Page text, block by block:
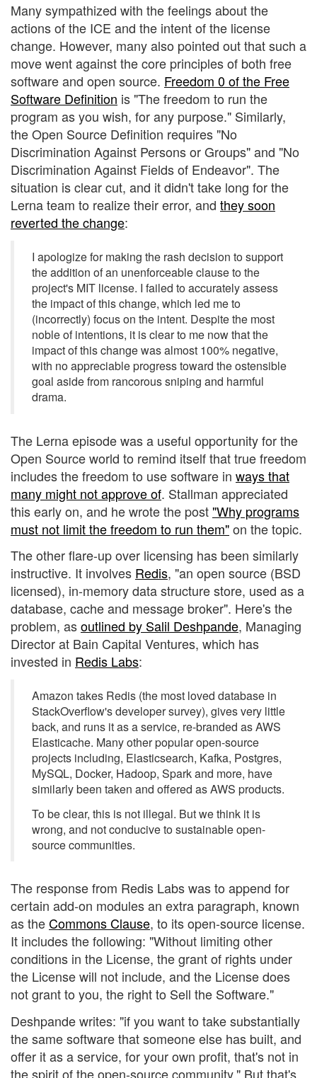
Many sympathized with the feelings about the
actions of the ICE and the intent of the license
change. However, many also pointed out that such a
move went against the core principles of both free
software and open source. Freedom 0 of the Free
Software Definition is "The freedom to run the
program as you wish, for any purpose." Similarly,
the Open Source Definition requires "No
Discrimination Against Persons or Groups" and "No
Discrimination Against Fields of Endeavor". The
situation is clear cut, and it didn't take long for the
Lerna team to realize their error, and they soon
reverted the change:
I apologize for making the rash decision to support
the addition of an unenforceable clause to the
project's MIT license. I failed to accurately assess
the impact of this change, which led me to
(incorrectly) focus on the intent. Despite the most
noble of intentions, it is clear to me now that the
impact of this change was almost 100% negative,
with no appreciable progress toward the ostensible
goal aside from rancorous sniping and harmful
drama.
The Lerna episode was a useful opportunity for the
Open Source world to remind itself that true freedom
includes the freedom to use software in ways that
many might not approve of. Stallman appreciated
this early on, and he wrote the post "Why programs
must not limit the freedom to run them"on the topic.
The other flare-up over licensing has been similarly
instructive. It involves Redis, "an open source (BSD
licensed), in-memory data structure store, used as a
database, cache and message broker". Here's the
problem, asoutlined by Salil Deshpande, Managing
Director at Bain Capital Ventures, which has
invested in Redis Labs:
Amazon takes Redis (the most loved database in
StackOverflow's developer survey), gives very little
back, and runs it as a service, re-branded as AWS
Elasticache. Many other popular open-source
projects including, Elasticsearch, Kafka, Postgres,
MySQL, Docker, Hadoop, Spark and more, have
similarly been taken and offered as AWS products.
To be clear, this is not illegal. But we think it is
wrong, and not conducive to sustainable open-
source communities.
The response from Redis Labs was to append for
certain add-on modules an extra paragraph, known
as theCommons Clause, to its open-source license.
It includes the following: "Without limiting other
conditions in the License, the grant of rights under
the License will not include, and the License does
not grant to you, the right to Sell the Software."
Deshpande writes: "if you want to take substantially
the same software that someone else has built, and
offer it as a service, for your own profit, that's not in
the spirit of the open-source community." But that's